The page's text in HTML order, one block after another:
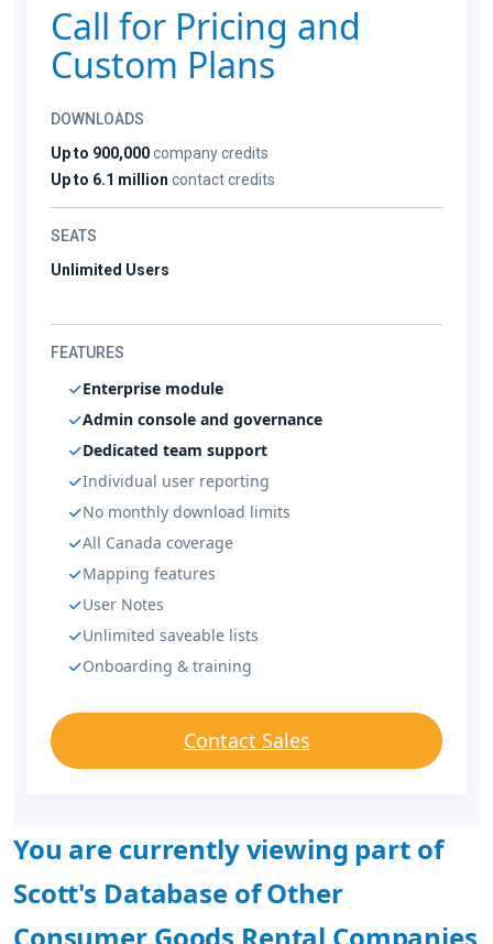
Call for Pricing and
Custom Plans
DOWNLOADS
Up to 900,000company credits
Up to 6.1 million contact credits
SEATS
Unlimited Users
FEATURES
Enterprise module
Admin console and governance
Dedicated team support
Individual user reporting
No monthly download limits
All Canada coverage
Mapping features
User Notes
Unlimited saveable lists
Onboarding & training
Contact Sales
You are currently viewing part of
Scott's Database of Other
Consumer Goods Rental Companies